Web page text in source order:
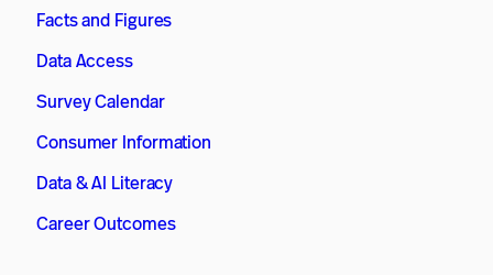
Facts and Figures
Data Access
Survey Calendar
Consumer Information
Data & AI Literacy
Career Outcomes